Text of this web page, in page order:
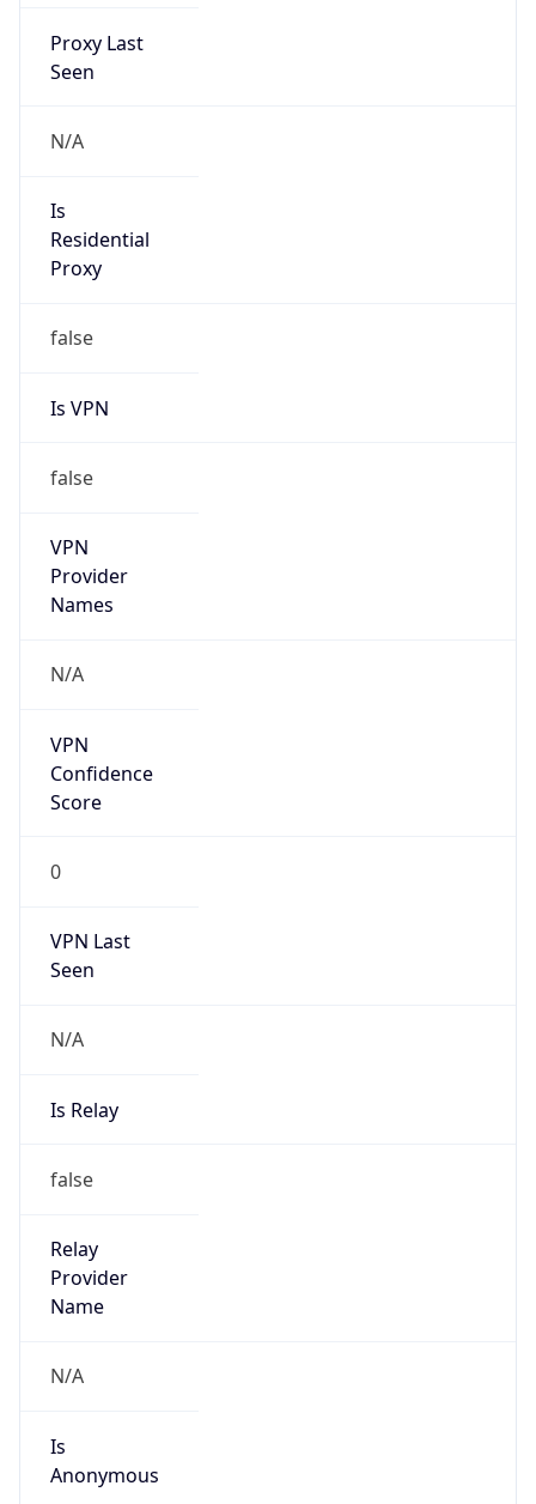
Proxy Last
Seen
N/A
Is
Residential
Proxy
false
Is VPN
false
VPN
Provider
Names
N/A
VPN
Confidence
Score
0
VPN Last
Seen
N/A
Is Relay
false
Relay
Provider
Name
N/A
Is
Anonymous